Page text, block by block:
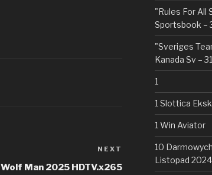
NEXT
Wolf Man 2025 HDTV.x265
"Rules For All
Sportsbook –
"Sveriges
Kanada Sv –
1
1 Slottica
1 Win Aviator
10
Listopad